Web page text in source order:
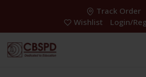
Track Order
Wishlist
Login/